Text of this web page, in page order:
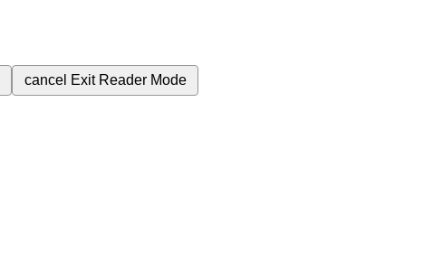
cancel Exit Reader Mode